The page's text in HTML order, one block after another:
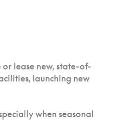
or lease new, state-of-
launching new
when seasonal